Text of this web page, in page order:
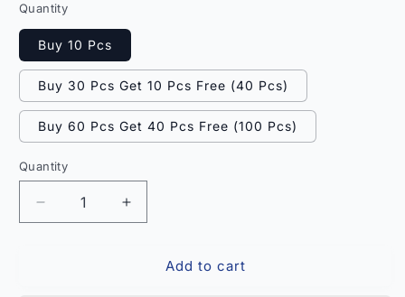
Quantity
Buy 10 Pcs
Buy 30 Pcs Get 10 Pcs Free (40 Pcs)
Buy 60 Pcs Get 40 Pcs Free (100 Pcs)
Quantity
Quantity
Decrease
quantity
Increase
quantity
Add to cart